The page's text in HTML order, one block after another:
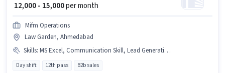
₹ 12,000 - 15,000per month
Mifm Operations
Law Garden, Ahmedabad
Skills: MS Excel, Communication Skill, Lead Generation, Wiring, Outbound/Cold Calling, Computer Knowledge, Domestic Calling
Day shift 12th pass B2b sales